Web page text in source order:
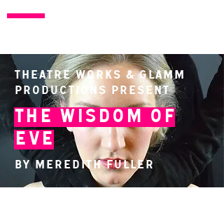
Theatre Works & Glamm
Productions present
The Wisdom of
Eve
By Meredith Fuller